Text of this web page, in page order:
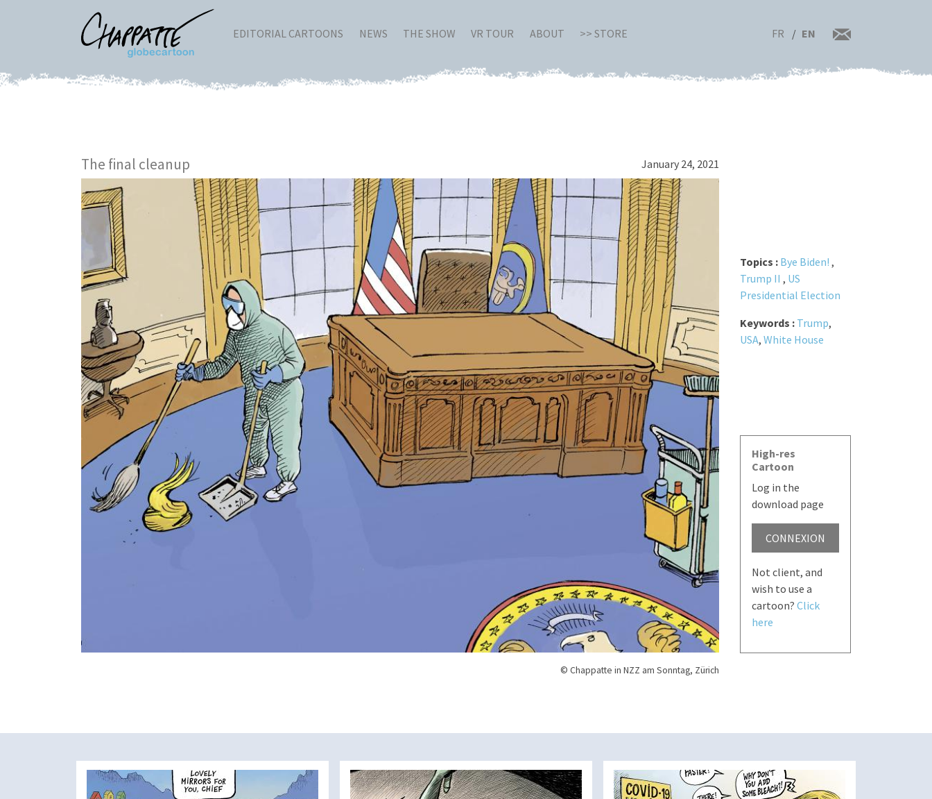
EDITORIAL CARTOONS NEWS THE SHOW VR TOUR ABOUT >> STORE FR EN
The final cleanup January 24, 2021
© Chappatte in NZZ am Sonntag, Zürich
Topics : Bye Biden! ,
Trump II , US
Presidential Election
Keywords : Trump,
USA, White House
High-res
Cartoon
Log in the
download page
CONNEXION
Not client, and
wish to use a
cartoon? Click
here